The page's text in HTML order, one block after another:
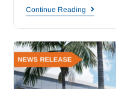
Continue Reading